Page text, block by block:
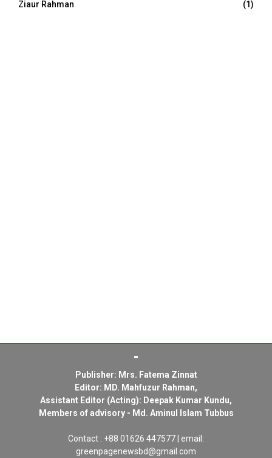
Ziaur Rahman
(1)
Publisher: Mrs. Fatema Zinnat
Editor: MD. Mahfuzur Rahman,
Assistant Editor (Acting): Deepak Kumar Kundu,
Members of advisory - Md. Aminul Islam Tubbus
Contact : +88 01626 447577 | email:
greenpagenewsbd@gmail.com